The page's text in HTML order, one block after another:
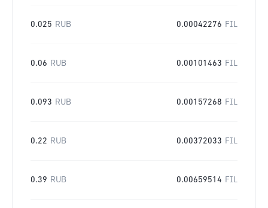
0.025 RUB 0.00042276 FIL
0.06 RUB 0.00101463 FIL
0.093 RUB 0.00157268 FIL
0.22 RUB 0.00372033 FIL
0.39 RUB 0.00659514 FIL